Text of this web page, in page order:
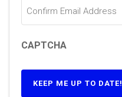
CAPTCHA
KEEP ME UP TO DATE!